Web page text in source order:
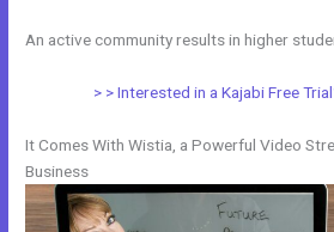
An active community results in higher
> > Interested in a Kajabi Free
It Comes With Wistia, a Powerful Video
Business